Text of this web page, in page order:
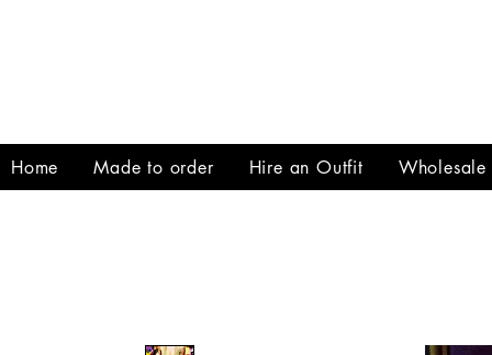
Home Made to order Hire an Outfit Wholesale